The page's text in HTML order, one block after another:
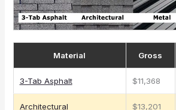
Material Gross
3-Tab Asphalt $11,368
Architectural $13,201